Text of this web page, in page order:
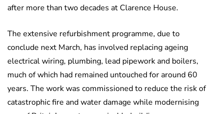
after more than two decades at Clarence House.
The extensive refurbishment programme, due to
conclude next March, has involved replacing ageing
electrical wiring, plumbing, lead pipework and boilers,
much of which had remained untouched for around 60
years. The work was commissioned to reduce the risk of
catastrophic fire and water damage while modernising